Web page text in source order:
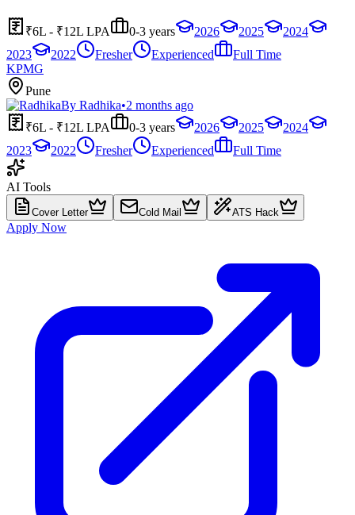
₹6L - ₹12L LPA 0-3 years 2026 2025
2024
2023
2022 Fresher Experienced
Full Time
KPMG
Pune
By Radhika•2 months ago
₹6L - ₹12L LPA
0-3 years 2026 2025
2024
2023
2022 Fresher Experienced Full Time
AI Tools
Cover Letter Cold Mail ATS Hack
Apply Now